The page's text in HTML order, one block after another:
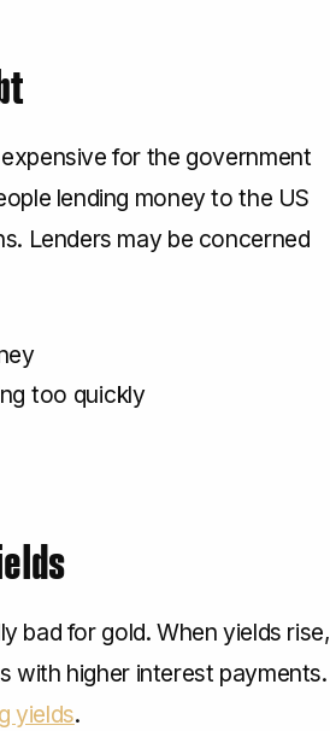
for the government
lending money to the US
Lenders may be concerned
too quickly
bad for gold. When yields rise,
with higher interest payments.
yields.